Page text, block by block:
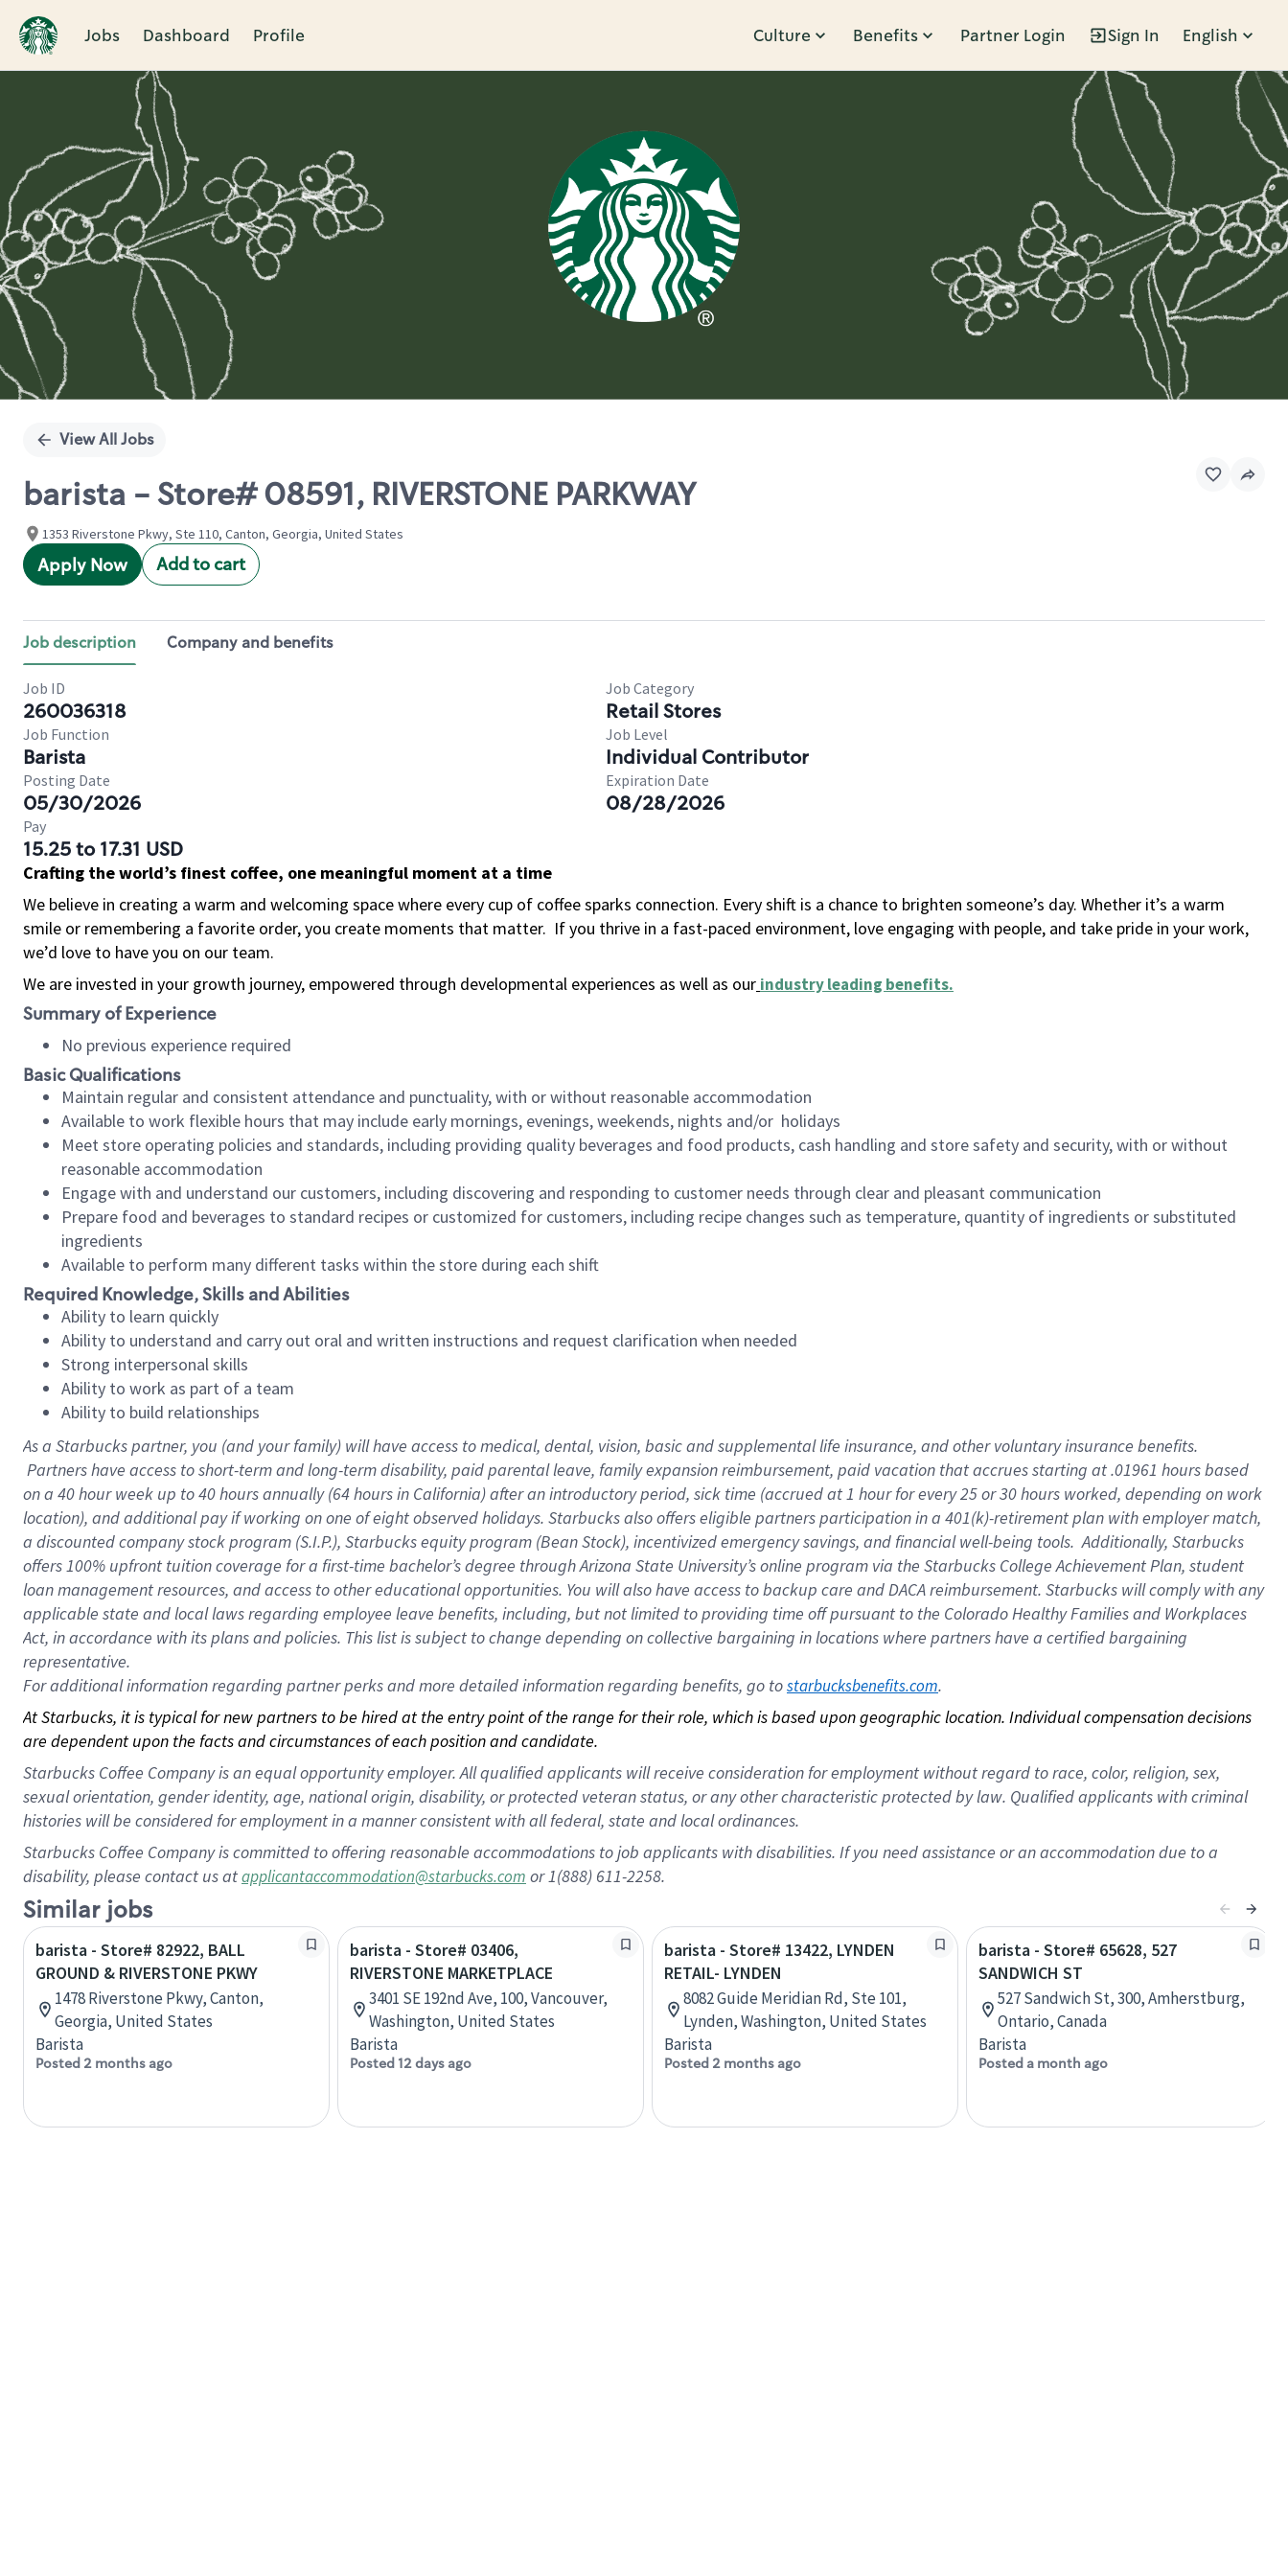
Jobs Dashboard Profile Culture Benefits Partner Login Sign In English
Single
View All Jobs
barista - Store# 08591, RIVERSTONE PARKWAY
1353 Riverstone Pkwy, Ste 110, Canton, Georgia, United States
Apply Now Add to cart
Job description Company and benefits
Job ID
260036318
Job Category
Retail Stores
Job Function
Barista
Job Level
Individual Contributor
Posting Date
05/30/2026
Expiration Date
08/28/2026
Pay
15.25 to 17.31 USD
Crafting the world’s finest coffee, one meaningful moment at a time
We believe in creating a warm and welcoming space where every cup of coffee sparks connection. Every shift is a chance to brighten someone’s day. Whether it’s a warm
smile or remembering a favorite order, you create moments that matter. If you thrive in a fast-paced environment, love engaging with people, and take pride in your work,
we’d love to have you on our team.
We are invested in your growth journey, empowered through developmental experiences as well as our industry leading benefits.
Summary of Experience
No previous experience required
Basic Qualifications
Maintain regular and consistent attendance and punctuality, with or without reasonable accommodation
Available to work flexible hours that may include early mornings, evenings, weekends, nights and/or holidays
Meet store operating policies and standards, including providing quality beverages and food products, cash handling and store safety and security, with or without
reasonable accommodation
Engage with and understand our customers, including discovering and responding to customer needs through clear and pleasant communication
Prepare food and beverages to standard recipes or customized for customers, including recipe changes such as temperature, quantity of ingredients or substituted
ingredients
Available to perform many different tasks within the store during each shift
Required Knowledge, Skills and Abilities
Ability to learn quickly
Ability to understand and carry out oral and written instructions and request clarification when needed
Strong interpersonal skills
Ability to work as part of a team
Ability to build relationships
As a Starbuckspartner, you (and your family) will have access to medical, dental, vision, basic and supplemental life insurance, and other voluntary insurance benefits.
Partners have access to short-term and long-term disability, paid parental leave, family expansion reimbursement, paid vacation that accrues starting at .01961 hours based
on a 40 hourweek up to40 hoursannually (64 hoursin California) after an introductory period, sick time (accrued at 1 hour for every 25 or 30 hours worked, depending on work
location), and additional pay if working on one of eight observed holidays. Starbucks also offers eligible partners participation in a 401(k)-retirement plan with employer match,
a discounted company stock program (S.I.P.), Starbucks equity program (Bean Stock), incentivized emergency savings, and financial well-being tools. Additionally, Starbucks
offers 100% upfront tuition coverage for a first-time bachelor’s degree through Arizona State University’s online program via the Starbucks College Achievement Plan, student
loan management resources, and access to other educational opportunities. You will also have access to backup care and DACA reimbursement. Starbucks will comply with any
applicable state and local laws regarding employee leave benefits, including, but not limited to providing time off pursuant to the Colorado Healthy Families and Workplaces
Act, in accordance with its plans and policies. This list is subject to change depending on collective bargaining in locations where partners have a certified bargaining
representative.
Foradditional information regarding partner perks and more detailed information regarding benefits, go to starbucksbenefits.com.
At Starbucks, it is typical for new partners to be hired at the entry point of the range for their role, which is based upon geographic location. Individual compensation decisions
are dependent upon the facts and circumstances of each position and candidate.
Starbucks Coffee Company is an equal opportunity employer. All qualified applicants will receive consideration for employment without regard to race, color, religion, sex,
sexual orientation, gender identity, age, national origin, disability, or protected veteran status, or any other characteristic protected by law. Qualified applicants with criminal
histories will be considered for employment in a manner consistent with all federal, state and local ordinances.
Starbucks Coffee Company is committed to offering reasonable accommodations to job applicants with disabilities. If you need assistance or an accommodation due to a
disability, please contact us atapplicantaccommodation@starbucks.com or 1(888) 611-2258.
Similar jobs
barista - Store# 82922, BALL
GROUND & RIVERSTONE PKWY
1478 Riverstone Pkwy, Canton,
Georgia, United States
Barista
Posted 2 months ago
barista - Store# 03406,
RIVERSTONE MARKETPLACE
3401 SE 192nd Ave, 100, Vancouver,
Washington, United States
Barista
Posted 12 days ago
barista - Store# 13422, LYNDEN
RETAIL- LYNDEN
8082 Guide Meridian Rd, Ste 101,
Lynden, Washington, United States
Barista
Posted 2 months ago
barista - Store# 65628, 527
SANDWICH ST
527 Sandwich St, 300, Amherstburg,
Ontario, Canada
Barista
Posted a month ago